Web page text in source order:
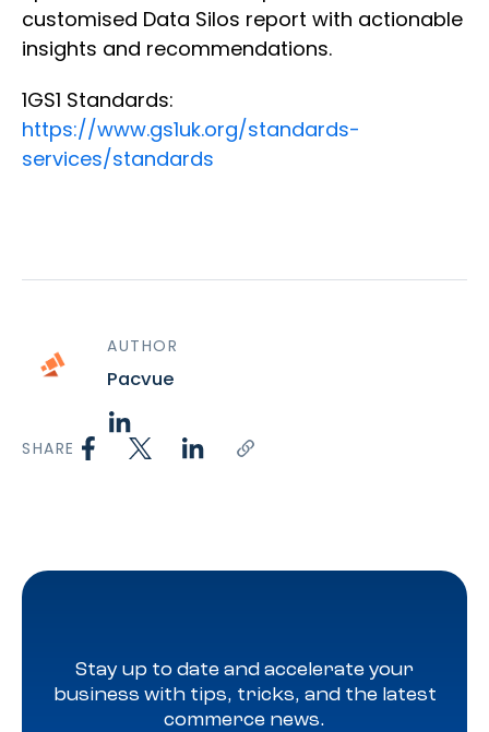
customised Data Silos report with actionable
insights and recommendations.
1GS1 Standards:
https://www.gs1uk.org/standards-
services/standards
AUTHOR
Pacvue
SHARE
Stay up to date and accelerate your
business with tips, tricks, and the latest
commerce news.